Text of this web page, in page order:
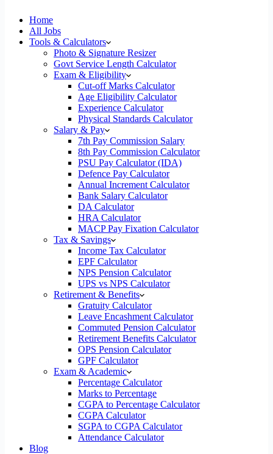
Home
All Jobs
Tools & Calculators
Photo & Signature Resizer
Govt Service Length Calculator
Exam & Eligibility
Cut-off Marks Calculator
Age Eligibility Calculator
Experience Calculator
Physical Standards Calculator
Salary & Pay
7th Pay Commission Salary
8th Pay Commission Calculator
PSU Pay Calculator (IDA)
Defence Pay Calculator
Annual Increment Calculator
Bank Salary Calculator
DA Calculator
HRA Calculator
MACP Pay Fixation Calculator
Tax & Savings
Income Tax Calculator
EPF Calculator
NPS Pension Calculator
UPS vs NPS Calculator
Retirement & Benefits
Gratuity Calculator
Leave Encashment Calculator
Commuted Pension Calculator
Retirement Benefits Calculator
OPS Pension Calculator
GPF Calculator
Exam & Academic
Percentage Calculator
Marks to Percentage
CGPA to Percentage Calculator
CGPA Calculator
SGPA to CGPA Calculator
Attendance Calculator
Blog